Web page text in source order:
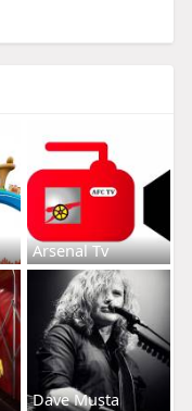
Arsenal Tv
Dave Musta